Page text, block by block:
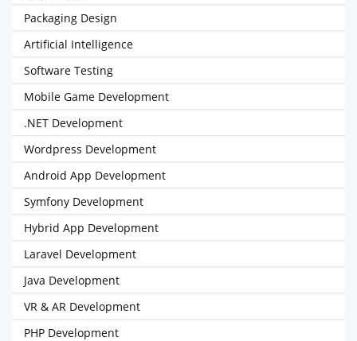
Packaging Design
Artificial Intelligence
Software Testing
Mobile Game Development
.NET Development
Wordpress Development
Android App Development
Symfony Development
Hybrid App Development
Laravel Development
Java Development
VR & AR Development
PHP Development